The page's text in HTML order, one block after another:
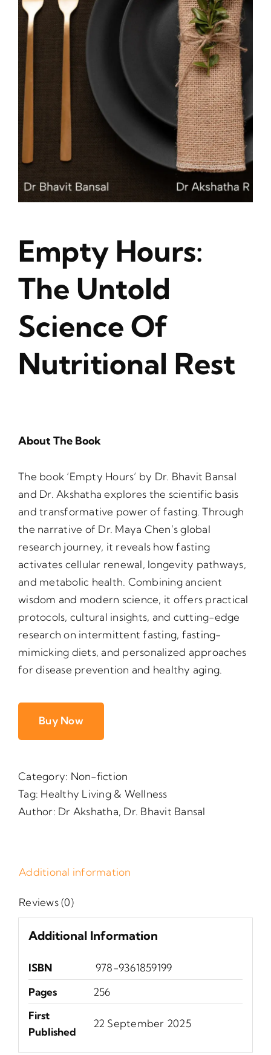
Blog
About
Contact
Empty Hours:
The Untold
Science Of
Nutritional Rest
About The Book
The book ‘Empty Hours’ by Dr. Bhavit Bansal
and Dr. Akshatha explores the scientific basis
and transformative power of fasting. Through
the narrative of Dr. Maya Chen’s global
research journey, it reveals how fasting
activates cellular renewal, longevity pathways,
and metabolic health. Combining ancient
wisdom and modern science, it offers practical
protocols, cultural insights, and cutting-edge
research on intermittent fasting, fasting-
mimicking diets, and personalized approaches
for disease prevention and healthy aging.
Buy Now
Category: Non-fiction
Tag: Healthy Living & Wellness
Author: Dr Akshatha, Dr. Bhavit Bansal
Additional information
Reviews (0)
Additional Information
ISBN
‎ 978-9361859199
Pages
256
First
Published
‎22 September 2025